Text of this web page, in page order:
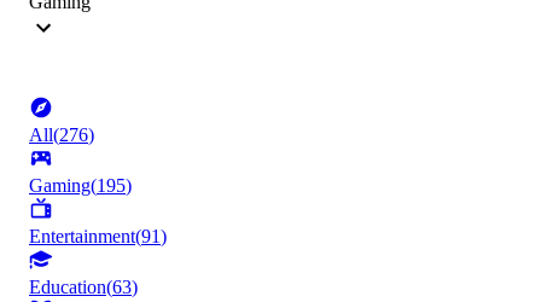
All(276)
Gaming(195)
Entertainment(91)
Education(63)